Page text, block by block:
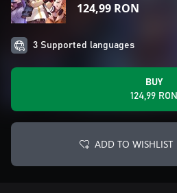
124,99 RON
3 Supported languages
BUY
124,99 RON
ADD TO WISHLIST